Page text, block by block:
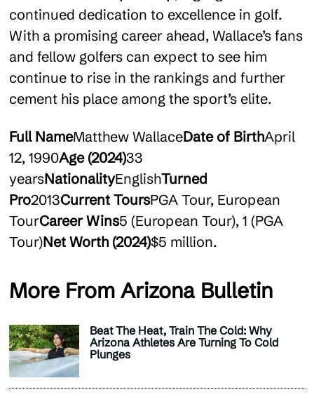
continued dedication to excellence in golf.
With a promising career ahead, Wallace’s fans
and fellow golfers can expect to see him
continue to rise in the rankings and further
cement his place among the sport’s elite.
Full NameMatthew WallaceDate of BirthApril
12, 1990Age (2024)33
yearsNationalityEnglishTurned
Pro2013Current ToursPGA Tour, European
TourCareer Wins5 (European Tour), 1 (PGA
Tour)Net Worth (2024)$5 million.
More From Arizona Bulletin
Beat The Heat, Train The Cold: Why
Arizona Athletes Are Turning To Cold
Plunges